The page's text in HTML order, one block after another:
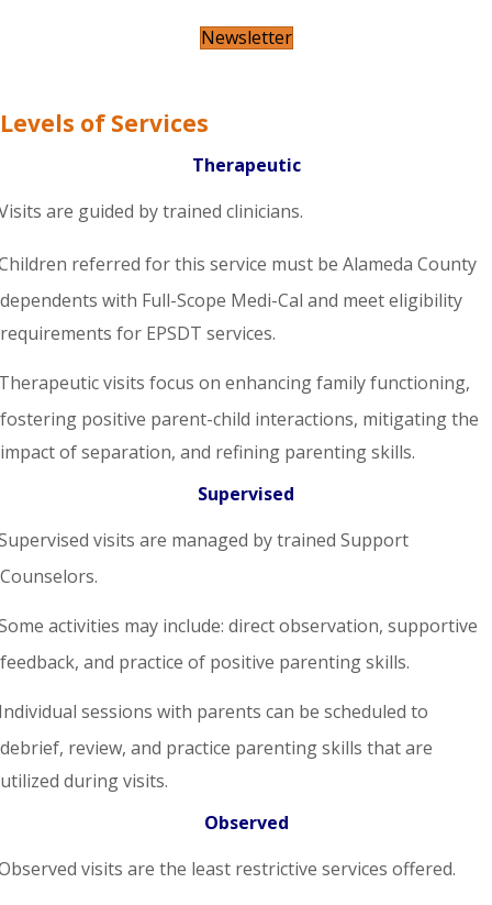
Newsletter
Levels of Services
Therapeutic
are guided by trained clinicians.
referred for this service must be Alameda County
dependents with Full-Scope Medi-Cal and meet eligibility
requirements for EPSDT services.
visits focus on enhancing family functioning,
fostering positive parent-child interactions, mitigating the
impact of separation, and refining parenting skills.
Supervised
visits are managed by trained Support
Counselors.
activities may include: direct observation, supportive
feedback, and practice of positive parenting skills.
sessions with parents can be scheduled to
debrief, review, and practice parenting skills that are
utilized during visits.
Observed
visits are the least restrictive services offered.